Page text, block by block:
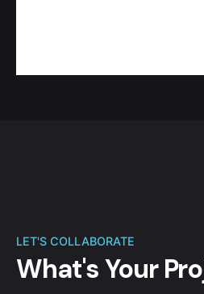
LET'S COLLABORATE
What's Your